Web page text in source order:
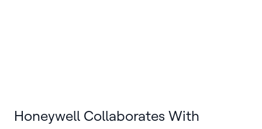
Honeywell Collaborates With